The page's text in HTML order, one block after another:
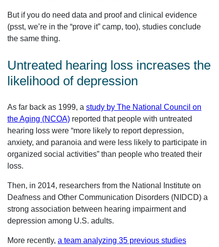
But if you do need data and proof and clinical evidence
(psst, we’re in the “prove it” camp, too), studies conclude
the same thing.
Untreated hearing loss increases the
likelihood of depression
As far back as 1999, a study by The National Council on
the Aging (NCOA) reported that people with untreated
hearing loss were “more likely to report depression,
anxiety, and paranoia and were less likely to participate in
organized social activities” than people who treated their
loss.
Then, in 2014, researchers from the National Institute on
Deafness and Other Communication Disorders (NIDCD) a
strong association between hearing impairment and
depression among U.S. adults.
More recently, a team analyzing 35 previous studies